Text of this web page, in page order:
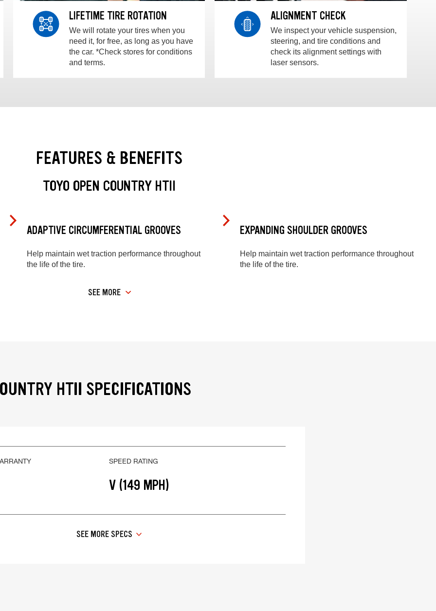
LIFETIME TIRE ROTATION
We will rotate your tires when you
need it, for free, as long as you have
the car. *Check stores for conditions
and terms.
ALIGNMENT CHECK
We inspect your vehicle suspension,
steering, and tire conditions and
check its alignment settings with
laser sensors.
FEATURES & BENEFITS
TOYO OPEN COUNTRY HTII
ADAPTIVE CIRCUMFERENTIAL GROOVES
Help maintain wet traction performance throughout
the life of the tire.
EXPANDING SHOULDER GROOVES
Help maintain wet traction performance throughout
the life of the tire.
SEE MORE
HTII SPECIFICATIONS
SPEED RATING
V (149 MPH)
SEE MORE SPECS